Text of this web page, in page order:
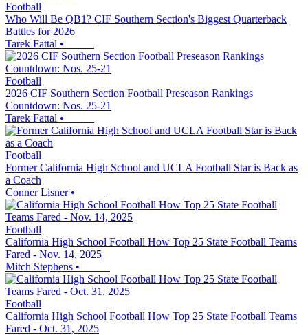
Football
Who Will Be QB1? CIF Southern Section's Biggest Quarterback
Battles for 2026
Tarek Fattal •
Football
2026 CIF Southern Section Football Preseason Rankings
Countdown: Nos. 25-21
Tarek Fattal •
Football
Former California High School and UCLA Football Star is Back as
a Coach
Conner Lisner•
Football
California High School Football How Top 25 State Football Teams
Fared - Nov. 14, 2025
Mitch Stephens •
Football
California High School Football How Top 25 State Football Teams
Fared - Oct. 31, 2025